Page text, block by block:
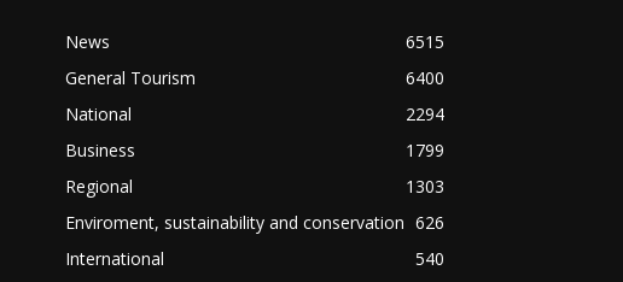
News
6515
General Tourism
6400
National
2294
Business
1799
Regional
1303
Enviroment, sustainability and conservation 626
International
540